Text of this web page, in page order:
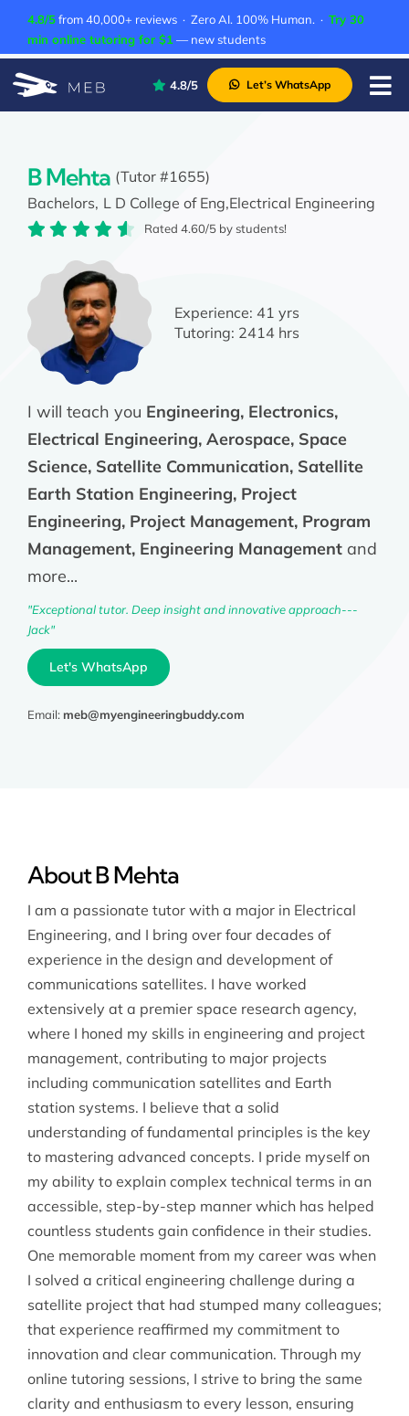
content
4.8/5from 40,000+ reviews · Zero AI. 100% Human. · Try 30
min online tutoring for $1 — new students
About Us
Contact Us
Academic Integrity
4.8/5 Let’s WhatsApp
B Mehta (Tutor #1655)
Bachelors, L D College of Eng,Electrical Engineering
Rated 4.60/5 by students!
Experience: 41 yrs
Tutoring: 2414 hrs
I will teach you Engineering, Electronics,
Electrical Engineering, Aerospace, Space
Science, Satellite Communication, Satellite
Earth Station Engineering, Project
Engineering, Project Management, Program
Management, Engineering Managementand
more...
"Exceptional tutor. Deep insight and innovative approach---
Jack"
Let's WhatsApp
Email: meb@myengineeringbuddy.com
About B Mehta
I am a passionate tutor with a major in Electrical
Engineering, and I bring over four decades of
experience in the design and development of
communications satellites. I have worked
extensively at a premier space research agency,
where I honed my skills in engineering and project
management, contributing to major projects
including communication satellites and Earth
station systems. I believe that a solid
understanding of fundamental principles is the key
to mastering advanced concepts. I pride myself on
my ability to explain complex technical terms in an
accessible, step-by-step manner which has helped
countless students gain confidence in their studies.
One memorable moment from my career was when
I solved a critical engineering challenge during a
satellite project that had stumped many colleagues;
that experience reaffirmed my commitment to
innovation and clear communication. Through my
online tutoring sessions, I strive to bring the same
clarity and enthusiasm to every lesson, ensuring